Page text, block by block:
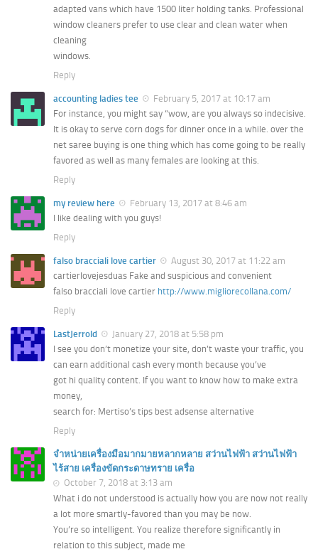
adapted vans which have 1500 liter holding tanks. Professional
window cleaners prefer to use clear and clean water when
cleaning
windows.
Reply
accounting ladies tee
February 5, 2017 at 10:17 am
For instance, you might say “wow, are you always so indecisive.
It is okay to serve corn dogs for dinner once in a while. over the
net saree buying is one thing which has come going to be really
favored as well as many females are looking at this.
Reply
my review here
February 13, 2017 at 8:46 am
I like dealing with you guys!
Reply
falso bracciali love cartier
August 30, 2017 at 11:22 am
cartierlovejesduas Fake and suspicious and convenient
falso bracciali love cartier http://www.migliorecollana.com/
Reply
LastJerrold
January 27, 2018 at 5:58 pm
I see you don’t monetize your site, don’t waste your traffic, you
can earn additional cash every month because you’ve
got hi quality content. If you want to know how to make extra
money,
search for: Mertiso’s tips best adsense alternative
Reply
จำหน่ายเครื่องมือมากมายหลากหลาย สว่านไฟฟ้า สว่านไฟฟ้า
ไร้สาย เครื่องขัดกระดาษทราย เครื่อ
October 7, 2018 at 3:13 am
What i do not understood is actually how you are now not really
a lot more smartly-favored than you may be now.
You’re so intelligent. You realize therefore significantly in
relation to this subject, made me